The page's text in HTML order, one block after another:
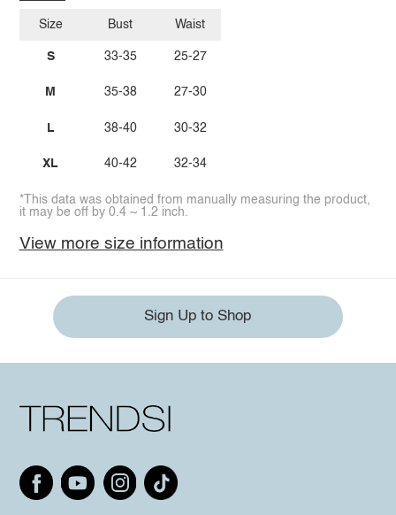
Size
S
M
L
XL
Bust
33-35
35-38
38-40
40-42
Waist
25-27
27-30
30-32
32-34
*This data was obtained from manually measuring the product,
it may be off by 0.4 ~ 1.2 inch.
View more size information
Sign Up to Shop